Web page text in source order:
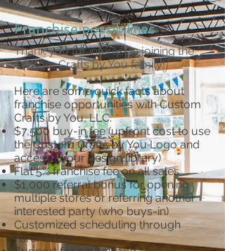
Franchise possibilities
Thank you for interest in joining the
Custom Crafts by You family!
Here are some quick facts about
franchise opportunities with Custom
Crafts by You, LLC.
$7,500 buy-in fee (upfront cost to use
the Custom Crafts by You Logo and
access to our design library)
Flat 5% franchise fee on all sales
$1,000 referral bonus for opening
multiple stores or referring another
interested party (who buys-in)
Customized scheduling through
FareHarbor